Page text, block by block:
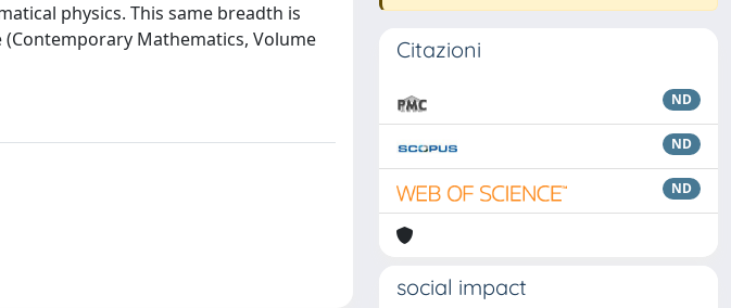
physics. This same breadth is
Mathematics, Volume
Citazioni
ND
ND
ND
social impact